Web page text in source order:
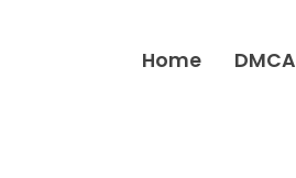
Home DMCA